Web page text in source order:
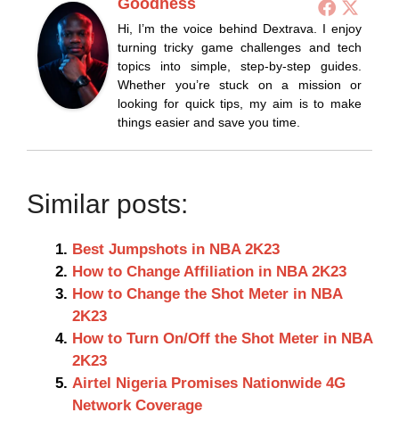
Hi, I’m the voice behind Dextrava. I enjoy
turning tricky game challenges and tech
topics into simple, step-by-step guides.
Whether you’re stuck on a mission or
looking for quick tips, my aim is to make
things easier and save you time.
Similar posts:
Best Jumpshots in NBA 2K23
How to Change Affiliation in NBA 2K23
How to Change the Shot Meter in NBA
2K23
How to Turn On/Off the Shot Meter in NBA
2K23
Airtel Nigeria Promises Nationwide 4G
Network Coverage